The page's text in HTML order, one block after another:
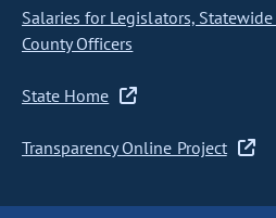
Salaries for Legislators,
County Officers
State Home
Transparency Online Project